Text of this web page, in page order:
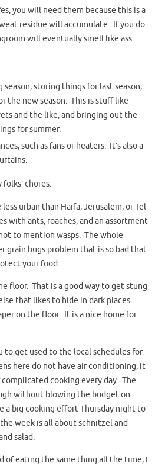
you will need them because this is a
residue will accumulate. If you do
will eventually smell like ass.
storing things for last season,
the new season. This is stuff like
and the like, and bringing out the
for summer.
such as fans or heaters. It’s also a
chores.
urban than Haifa, Jerusalem, or Tel
with ants, roaches, and an assortment
to mention wasps. The whole
grain bugs problem that is so bad that
your food.
floor. That is a good way to get stung
that likes to hide in dark places.
on the floor. It is a nice home for
to get used to the local schedules for
here do not have air conditioning, it
cooking every day. The
without blowing the budget on
a big cooking effort Thursday night to
week is all about schnitzel and
salad.
of eating the same thing all the time, I